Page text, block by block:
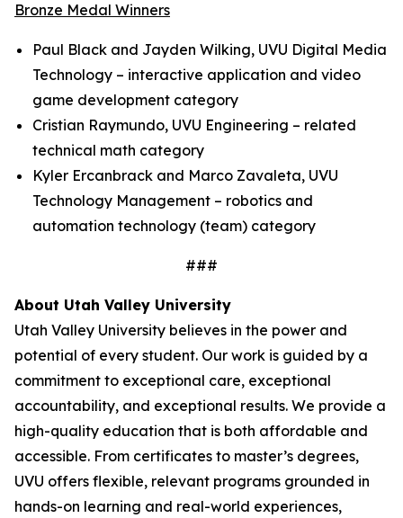
Bronze Medal Winners
Paul Black and Jayden Wilking, UVU Digital Media
Technology – interactive application and video
game development category
Cristian Raymundo, UVU Engineering – related
technical math category
Kyler Ercanbrack and Marco Zavaleta, UVU
Technology Management – robotics and
automation technology (team) category
###
About Utah Valley University
Utah Valley University believes in the power and
potential of every student. Our work is guided by a
commitment to exceptional care, exceptional
accountability, and exceptional results. We provide a
high-quality education that is both affordable and
accessible. From certificates to master’s degrees,
UVU offers flexible, relevant programs grounded in
hands-on learning and real-world experiences,